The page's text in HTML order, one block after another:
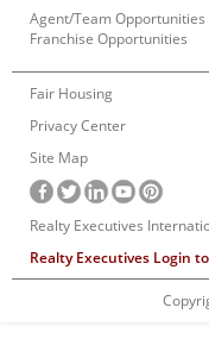
Agent/Team Opportunities
Franchise Opportunities
Fair Housing
Privacy Center
Site Map
Realty Executives
Realty Executives Login